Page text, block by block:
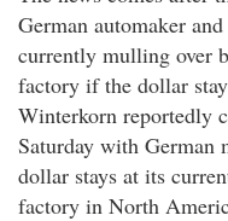
German automaker
currently mulling over
factory if the dollar
Winterkorn reportedly
Saturday with German
dollar stays at its
factory in North